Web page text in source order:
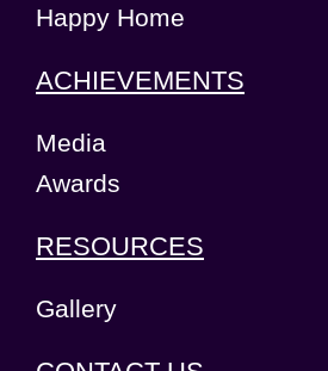
Happy Home
ACHIEVEMENTS
Media
Awards
RESOURCES
Gallery